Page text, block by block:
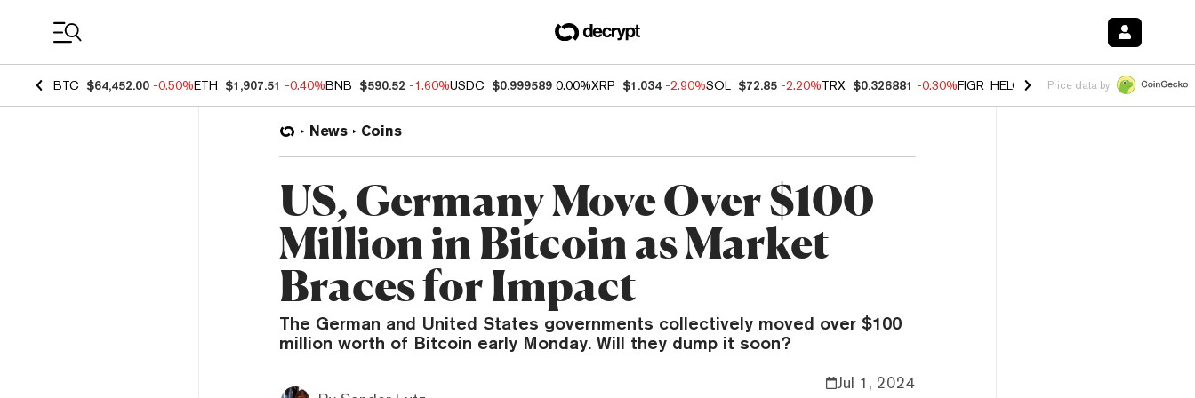
BTC $64,452.00 -0.50%ETH $1,907.51 -0.40%BNB $590.52 -1.60%USDC $0.999589 0.00%XRP $1.034 -2.90%SOL $72.85 -2.20%TRX $0.326881 -0.30%FIGR_HELOC $1.02 -1.50% HYPE $56.14
Price data by
News Coins
US, Germany Move Over $100
Million in Bitcoin as Market
Braces for Impact
The German and United States governments collectively moved over $100
million worth of Bitcoin early Monday. Will they dump it soon?
Jul 1, 2024